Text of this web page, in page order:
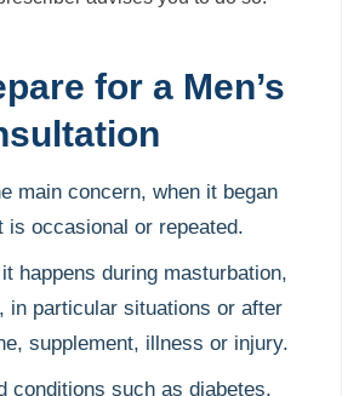
for a Men’s
main concern, when it began
is occasional or repeated.
happens during masturbation,
in particular situations or after
supplement, illness or injury.
conditions such as diabetes,